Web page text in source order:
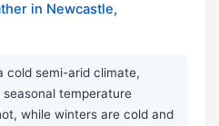
in Newcastle,
cold semi-arid climate,
temperature
while winters are cold and